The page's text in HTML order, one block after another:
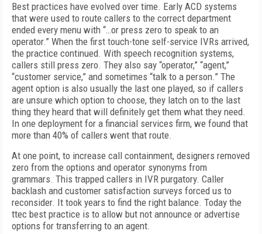
Best practices have evolved over time. Early ACD systems
that were used to route callers to the correct department
ended every menu with “…or press zero to speak to an
operator.” When the first touch-tone self-service IVRs arrived,
the practice continued. With speech recognition systems,
callers still press zero. They also say “operator,” “agent,”
“customer service,” and sometimes “talk to a person.” The
agent option is also usually the last one played, so if callers
are unsure which option to choose, they latch on to the last
thing they heard that will definitely get them what they need.
In one deployment for a financial services firm, we found that
more than 40% of callers went that route.
At one point, to increase call containment, designers removed
zero from the options and operator synonyms from
grammars. This trapped callers in IVR purgatory. Caller
backlash and customer satisfaction surveys forced us to
reconsider. It took years to find the right balance. Today the
ttec best practice is to allow but not announce or advertise
options for transferring to an agent.